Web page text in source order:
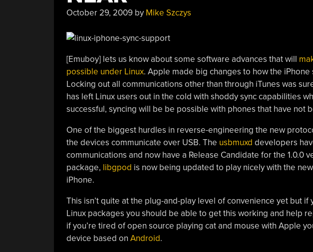
October 29, 2009by Mike Szczys
[Emuboy] lets us know about some software advances that will
possible under Linux. Apple made big changes to how the
Locking out all communications other than through iTunes was
has left Linux users out in the cold with shoddy sync capabilities
successful, syncing will be be possible with phones that have not
One of the biggest hurdles in reverse-engineering the new
the devices communicate over USB. The usbmuxd developers
communications and now have a Release Candidate for the 1.0.0
package, libgpod is now being updated to play nicely with the
iPhone.
This isn’t quite at the plug-and-play level of convenience yet but
Linux packages you should be able to get this working and help
if you’re tired of open source playing cat and mouse with Apple
device based on Android.